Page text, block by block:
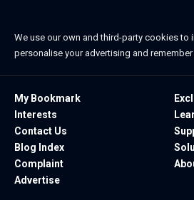
We use our own and third-party cookies to
personalise your advertising and remember
My Bookmark
Interests
Contact Us
Blog Index
Complaint
Advertise